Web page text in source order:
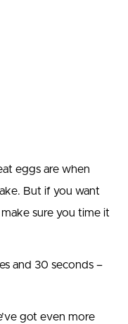
eggs are when
But if you want
sure you time it
and 30 seconds –
got even more